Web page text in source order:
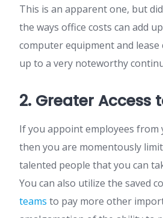
This is an apparent one, but
the ways office costs can add
computer equipment and lease
up to a very noteworthy
2. Greater Access
If you appoint employees from
then you are momentously
talented people that you can
You can also utilize the saved
teams to pay more other